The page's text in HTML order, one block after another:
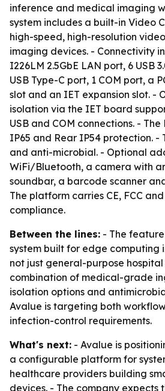
inference and medical imaging
system includes a built-in Video
high-speed, high-resolution
imaging devices. - Connectivity
I226LM 2.5GbE LAN port, 6 USB
USB Type-C port, 1 COM port, a
slot and an IET expansion slot. -
isolation via the IET board
USB and COM connections. -
IP65 and Rear IP54 protection. -
and anti-microbial. - Optional
WiFi/Bluetooth, a camera with
soundbar, a barcode scanner
The platform carries CE, FCC
compliance.
Between the lines: - The
system built for edge computing
not just general-purpose hospital
combination of medical-grade
isolation options and
Avalue is targeting both
infection-control requirements.
What's next: - Avalue is
a configurable platform for
healthcare providers building
devices. - The company expects